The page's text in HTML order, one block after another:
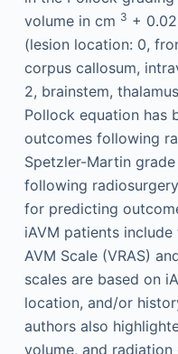
volume in cm 3 +
(lesion location: 0,
corpus callosum,
2, brainstem,
Pollock equation has
outcomes following
Spetzler-Martin
following
for predicting
iAVM patients
AVM Scale (VRAS)
scales are based on
location, and/or
authors also
volume, and